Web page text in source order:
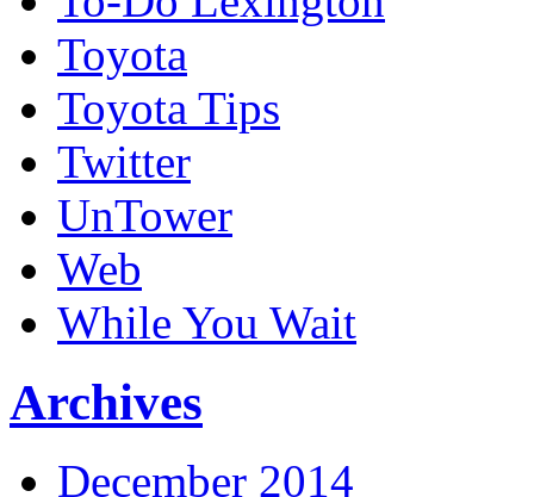
Toyota
Toyota Tips
Twitter
UnTower
Web
While You Wait
Archives
December 2014